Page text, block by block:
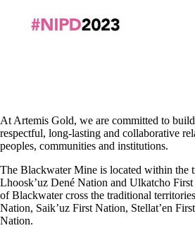
At Artemis Gold, we are committed to
respectful, long-lasting and collaborative
peoples, communities and institutions.
The Blackwater Mine is located within the
Lhoosk’uz Dené Nation and Ulkatcho
of Blackwater cross the traditional
Nation, Saik’uz First Nation, Stellat’en
Nation.